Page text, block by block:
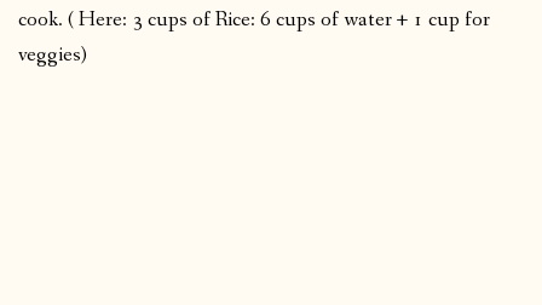
cook. ( Here: 3 cups of Rice: 6 cups of water + 1 cup for
veggies)